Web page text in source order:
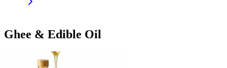
Ghee & Edible Oil